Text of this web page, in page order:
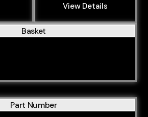
View Details
Basket
Part Number